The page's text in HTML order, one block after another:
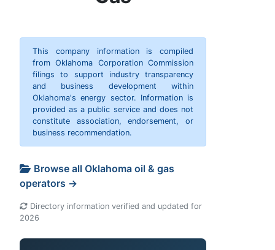
This company information is compiled
from Oklahoma Corporation Commission
filings to support industry transparency
and business development within
Oklahoma's energy sector. Information is
provided as a public service and does not
constitute association, endorsement, or
business recommendation.
Browse all Oklahoma oil & gas
operators →
Directory information verified and updated for
2026